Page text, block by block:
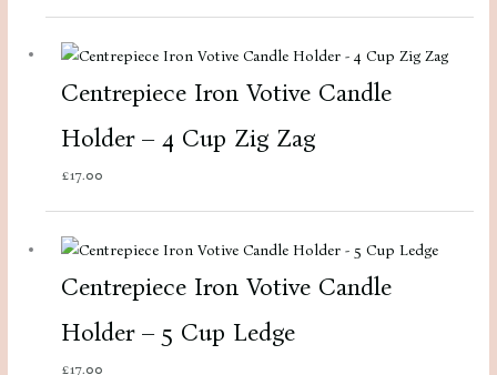
Centrepiece Iron Votive Candle
Holder – 4 Cup Zig Zag
£17.00
Centrepiece Iron Votive Candle
Holder – 5 Cup Ledge
£17.00